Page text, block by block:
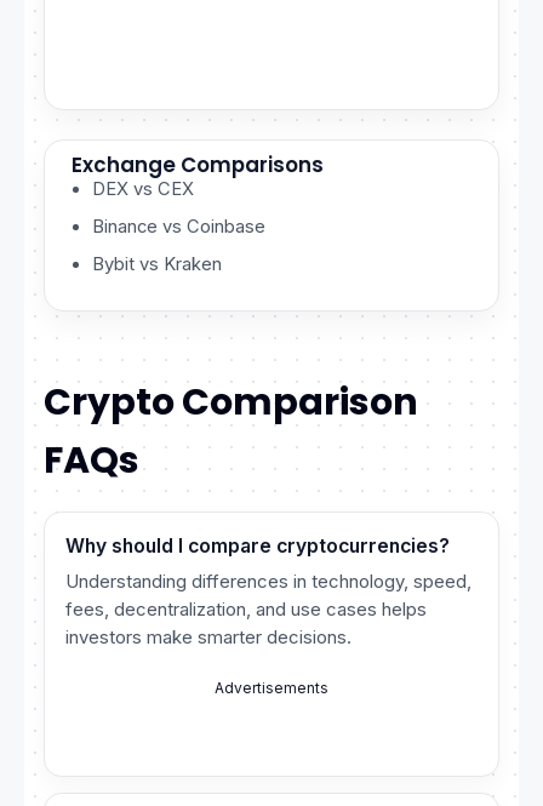
Exchange Comparisons
DEX vs CEX
Binance vs Coinbase
Bybit vs Kraken
Crypto Comparison
FAQs
Why should I compare cryptocurrencies?
Understanding differences in technology, speed,
fees, decentralization, and use cases helps
investors make smarter decisions.
Advertisements